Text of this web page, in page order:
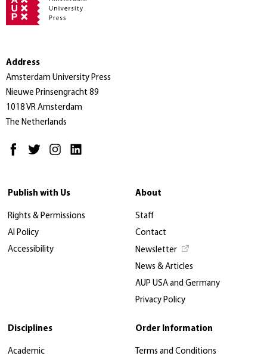
Address
Amsterdam University Press
Nieuwe Prinsengracht 89
1018 VR Amsterdam
The Netherlands
Publish with Us
Rights & Permissions
AI Policy
Accessibility
About
Staff
Contact
Newsletter
News & Articles
AUP USA and Germany
Privacy Policy
Disciplines
Academic
Order Information
Terms and Conditions